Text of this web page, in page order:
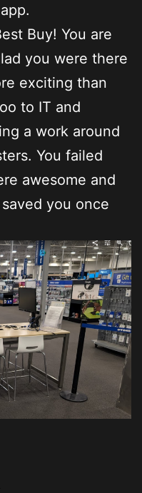
Buy! You are
you were there
exciting than
to IT and
a work around
You failed
awesome and
you once